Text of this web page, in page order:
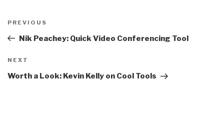
navigation
Previous
Post
PREVIOUS
Nik Peachey: Quick Video Conferencing Tool
Next
Post
NEXT
Worth a Look: Kevin Kelly on Cool Tools